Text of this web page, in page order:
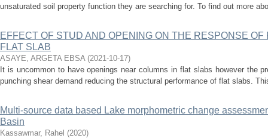
unsaturated soil property function they are searching for. To find out more
EFFECT OF STUD AND OPENING ON THE RESPONSE
FLAT SLAB
ASAYE, ARGETA EBSA (2021-10-17)
It is uncommon to have openings near columns in flat slabs however the
punching shear demand reducing the structural performance of flat slabs.
Multi-source data based Lake morphometric change
Basin
Kassawmar, Rahel (2020)